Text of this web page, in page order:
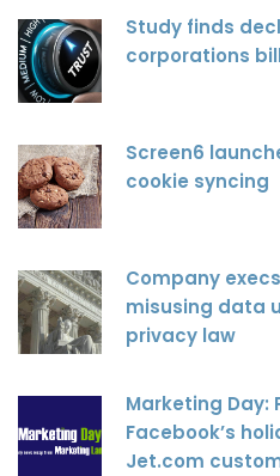
Study finds
corporations
Screen6
cookie syncing
Company
misusing data
privacy law
Marketing Day:
Facebook’s
Jet.com